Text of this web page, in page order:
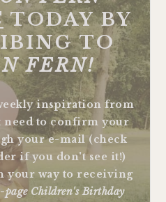
TODAY BY
TO
FERN!
inspiration from
need to confirm your
your e-mail (check
if you don't see it!)
your way to receiving
page Children's Birthday